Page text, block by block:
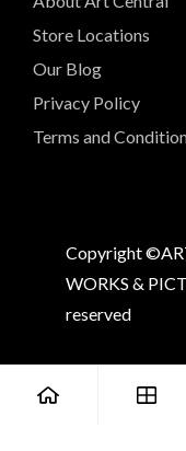
Store Locations
Our Blog
Privacy Policy
Terms and
Copyright
WORKS &
reserved